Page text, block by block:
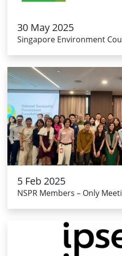
30 May 2025
Singapore Environment
5 Feb 2025
NSPR Members – Only